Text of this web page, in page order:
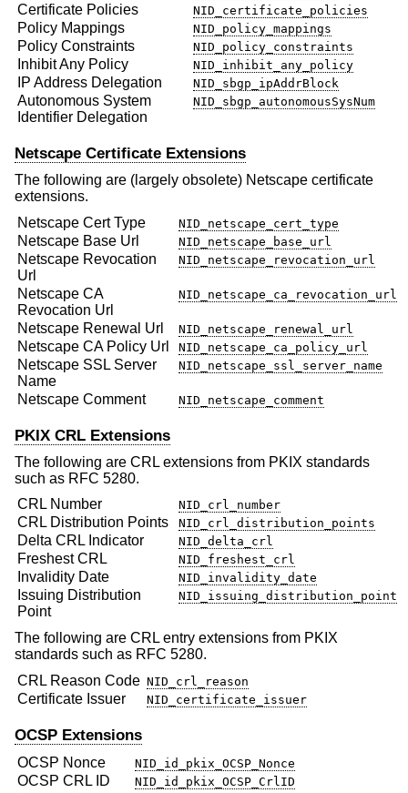
Certificate Policies NID_certificate_policies
Policy Mappings NID_policy_mappings
Policy Constraints NID_policy_constraints
Inhibit Any Policy NID_inhibit_any_policy
IP Address Delegation NID_sbgp_ipAddrBlock
Autonomous System
Identifier Delegation
NID_sbgp_autonomousSysNum
Netscape Certificate Extensions
The following are (largely obsolete) Netscape certificate
extensions.
Netscape Cert Type
NID_netscape_cert_type
Netscape Base Url NID_netscape_base_url
Netscape Revocation
Url
NID_netscape_revocation_url
Netscape CA
Revocation Url
NID_netscape_ca_revocation_url
Netscape Renewal Url NID_netscape_renewal_url
Netscape CA Policy Url NID_netscape_ca_policy_url
Netscape SSL Server
Name
NID_netscape_ssl_server_name
Netscape Comment NID_netscape_comment
PKIX CRL Extensions
The following are CRL extensions from PKIX standards
such as RFC 5280.
CRL Number
NID_crl_number
CRL Distribution Points NID_crl_distribution_points
Delta CRL Indicator NID_delta_crl
Freshest CRL NID_freshest_crl
Invalidity Date NID_invalidity_date
Issuing Distribution
Point
NID_issuing_distribution_point
The following are CRL entry extensions from PKIX
standards such as RFC 5280.
CRL Reason Code NID_crl_reason
Certificate Issuer NID_certificate_issuer
OCSP Extensions
OCSP Nonce NID_id_pkix_OCSP_Nonce
OCSP CRL ID NID_id_pkix_OCSP_CrlID